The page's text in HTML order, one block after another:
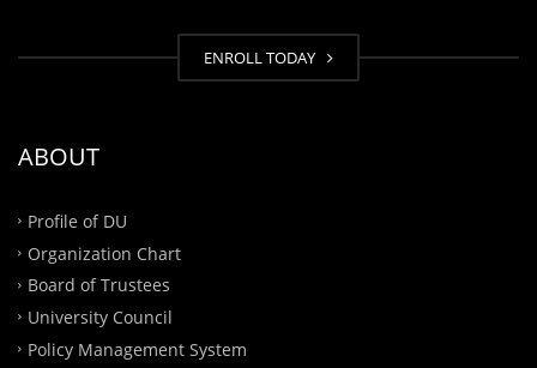
ENROLL TODAY
ABOUT
Profile of DU
Organization Chart
Board of Trustees
University Council
Policy Management System